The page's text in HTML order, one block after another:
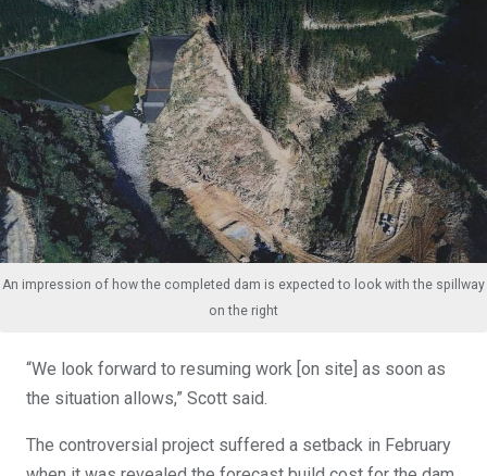
An impression of how the completed dam is expected to look with the spillway
on the right
“We look forward to resuming work [on site] as soon as
the situation allows,” Scott said.
The controversial project suffered a setback in February